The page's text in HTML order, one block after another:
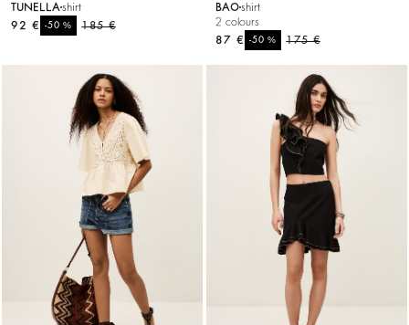
TUNELLA shirt
185 €
-50%
92 €
BAOshirt
2 colours
175 €
-50%
87 €